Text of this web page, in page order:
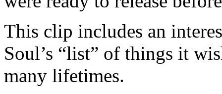
This clip includes an
Soul’s “list” of things it
many lifetimes.